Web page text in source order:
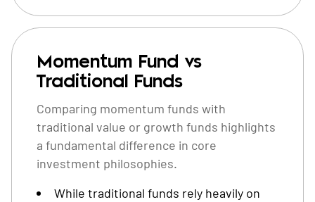
Momentum Fund vs
Traditional Funds
Comparing momentum funds with
traditional value or growth funds highlights
a fundamental difference in core
investment philosophies.
While traditional funds rely heavily on